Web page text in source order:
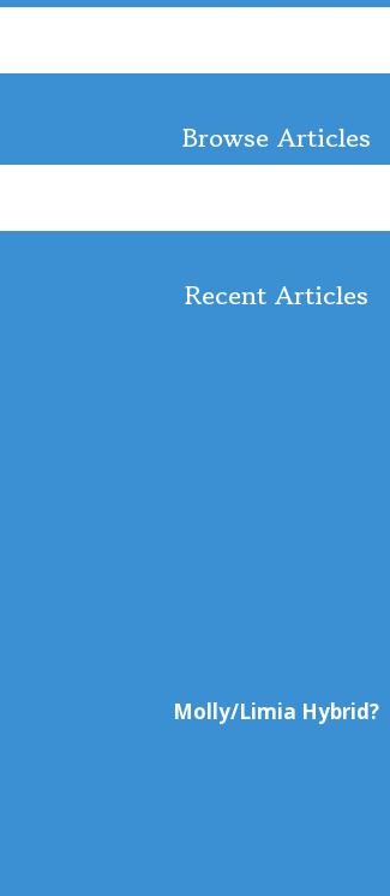
Browse Articles
Recent Articles
Molly/Limia Hybrid?